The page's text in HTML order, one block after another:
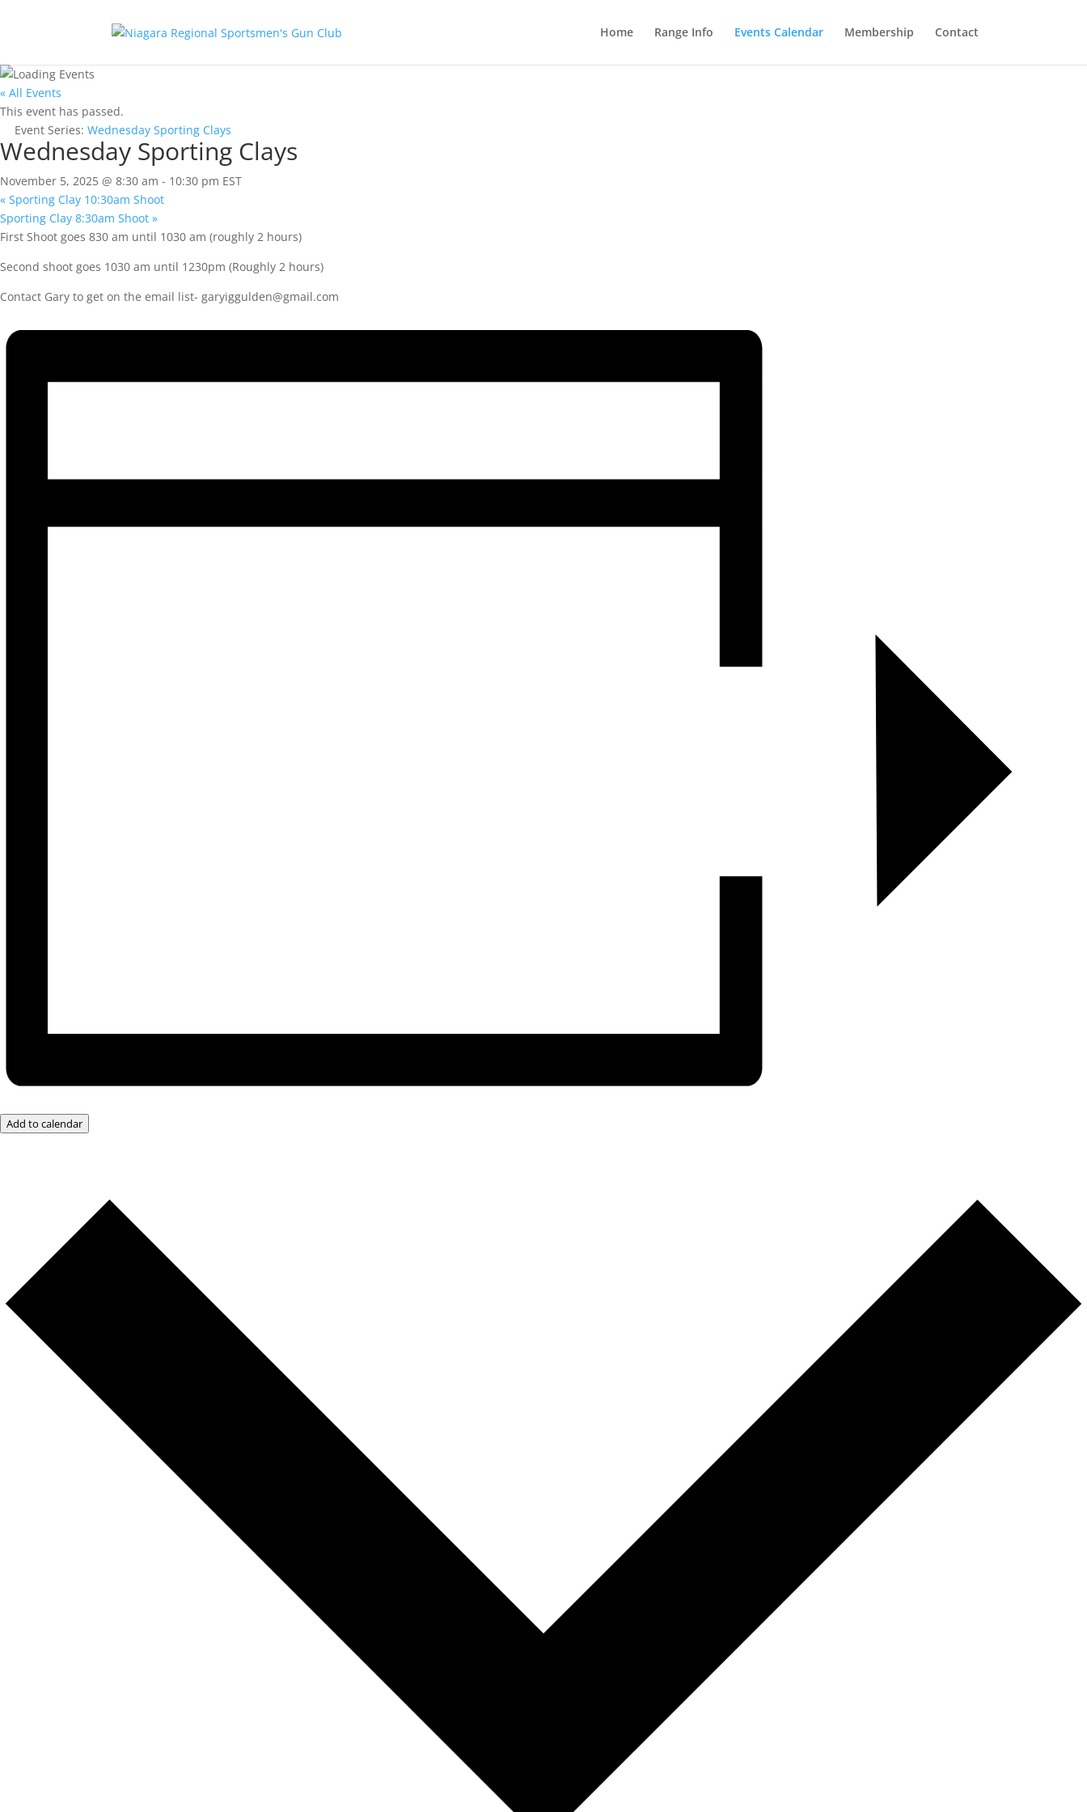
Home Range Info Events Calendar Membership Contact
« All Events
This event has passed.
Event Series: Wednesday Sporting Clays
Wednesday Sporting Clays
November 5, 2025 @ 8:30 am - 10:30 pm EST
« Sporting Clay 10:30am Shoot
Sporting Clay 8:30am Shoot »
First Shoot goes 830 am until 1030 am (roughly 2 hours)
Second shoot goes 1030 am until 1230pm (Roughly 2 hours)
Contact Gary to get on the email list- garyiggulden@gmail.com
Add to calendar